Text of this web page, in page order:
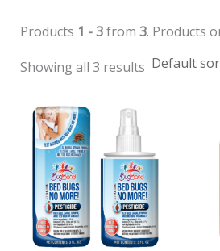
Products 1 - 3from 3. Products
Showing all 3 results